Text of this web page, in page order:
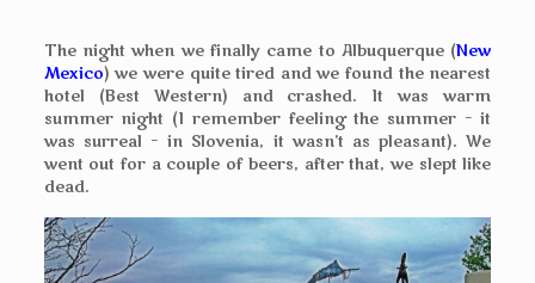
The night when we finally came to Albuquerque (New
Mexico) we were quite tired and we found the nearest
hotel (Best Western) and crashed. It was warm
summer night (I remember feeling the summer – it
was surreal – in Slovenia, it wasn’t as pleasant). We
went out for a couple of beers, after that, we slept like
dead.